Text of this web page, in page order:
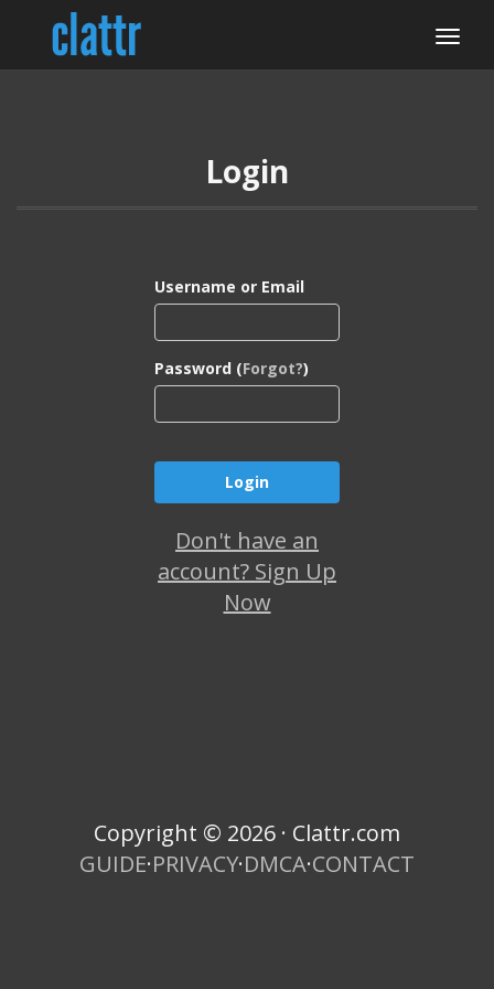
Login
Username or Email
Password (Forgot?)
Don't have an
account? Sign Up
Now
Copyright © 2026 · Clattr.com
GUIDE·PRIVACY·DMCA·CONTACT